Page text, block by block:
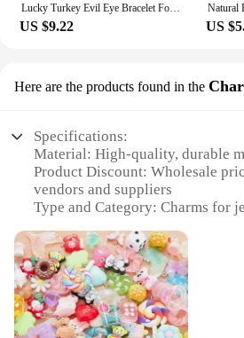
US $9.22 US
Here are the products found in the
Specifications:
Material: High-quality, durable
Product Discount: Wholesale
vendors and suppliers
Type and Category: Charms for
unique designs
Usage and Purpose: Ideal for
bracelets, necklaces, and other
Typical Adaptive Scenario:
enthusiasts, jewelry designers,
Shape or Size or Weight or